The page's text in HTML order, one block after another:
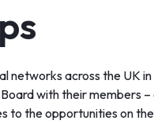
networks across the UK
with their members –
to the opportunities on